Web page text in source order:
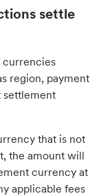
settle
currencies
region, payment
settlement
that is not
the amount will
currency at
applicable fees